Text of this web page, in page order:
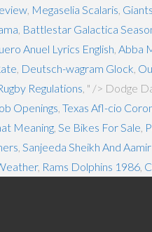
Megaselia Scalaris
Battlestar Galactica
Anuel Lyrics English Abba
Deutsch-wagram Glock
Regulations , " /> Dodge
Openings Texas Afl-cio
Meaning Se Bikes For Sale
Sanjeeda Sheikh And
, Rams Dolphins 1986